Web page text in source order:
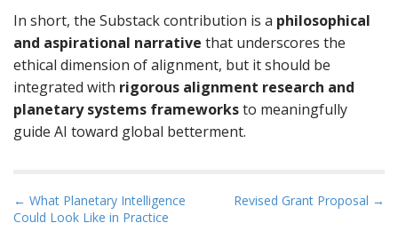
In short, the Substack contribution is a philosophical
and aspirational narrative that underscores the
ethical dimension of alignment, but it should be
integrated with rigorous alignment research and
planetary systems frameworksto meaningfully
guide AI toward global betterment.
P
o
← What Planetary Intelligence
Could Look Like in Practice
Revised Grant Proposal →